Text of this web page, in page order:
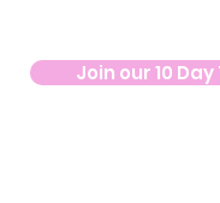
Join our 10